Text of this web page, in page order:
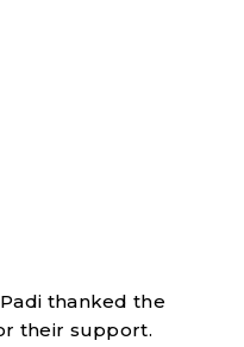
thanked the
their support.